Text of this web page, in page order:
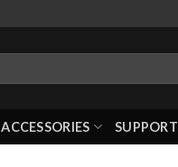
ACCESSORIES SUPPORT